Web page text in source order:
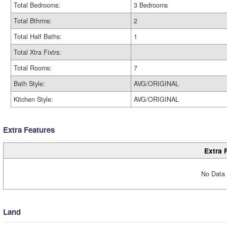
Total Bedrooms:
3 Bedrooms
Total Bthrms:
2
Total Half Baths:
1
Total Xtra Fixtrs:
Total Rooms:
7
Bath Style:
AVG/ORIGINAL
Kitchen Style:
AVG/ORIGINAL
Extra Features
Extra
No
Land